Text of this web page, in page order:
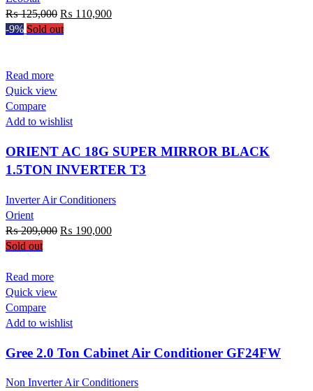
₨125,000 Original
price
₨ 110,900Current
-9% Sold out
Read more
Quick view
Compare
Add to wishlist
ORIENT AC 18G SUPER MIRROR BLACK
1.5TON INVERTER T3
Inverter Air Conditioners
Orient
₨209,000 Original
₨ 190,000Current
Sold out
Read more
Quick view
Compare
Add to wishlist
Gree 2.0 Ton Cabinet Air Conditioner GF24FW
Non Inverter Air Conditioners